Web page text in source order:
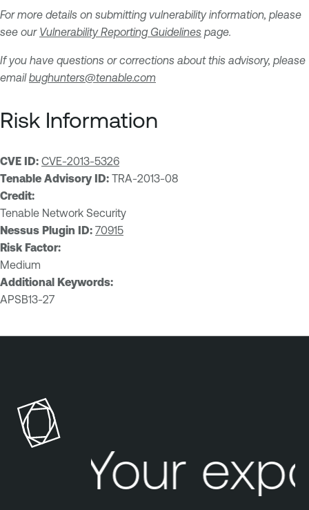
For more details on submitting vulnerability information, please
see our Vulnerability Reporting Guidelines page.
If you have questions or corrections about this advisory, please
emailbughunters@tenable.com
Risk Information
CVE ID: CVE-2013-5326
Tenable Advisory ID: TRA-2013-08
Credit:
Tenable Network Security
Nessus Plugin ID: 70915
Risk Factor:
Medium
Additional Keywords:
APSB13-27
Your